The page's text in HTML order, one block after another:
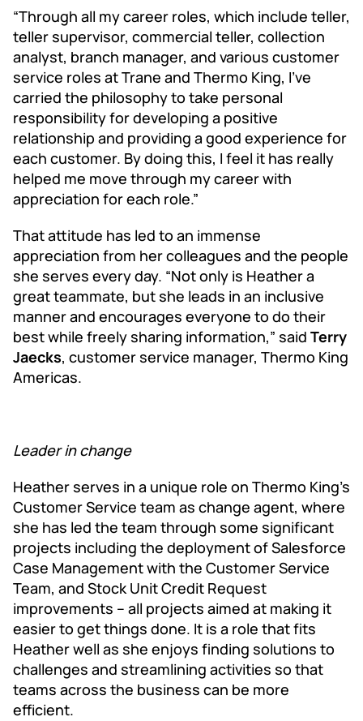
“Through all my career roles, which include teller,
teller supervisor, commercial teller, collection
analyst, branch manager, and various customer
service roles at Trane and Thermo King, I’ve
carried the philosophy to take personal
responsibility for developing a positive
relationship and providing a good experience for
each customer. By doing this, I feel it has really
helped me move through my career with
appreciation for each role.”
That attitude has led to an immense
appreciation from her colleagues and the people
she serves every day. “Not only is Heather a
great teammate, but she leads in an inclusive
manner and encourages everyone to do their
best while freely sharing information,” said Terry
Jaecks, customer service manager, Thermo King
Americas.
Leader in change
Heather serves in a unique role on Thermo King’s
Customer Service team as change agent, where
she has led the team through some significant
projects including the deployment of Salesforce
Case Management with the Customer Service
Team, and Stock Unit Credit Request
improvements – all projects aimed at making it
easier to get things done. It is a role that fits
Heather well as she enjoys finding solutions to
challenges and streamlining activities so that
teams across the business can be more
efficient.